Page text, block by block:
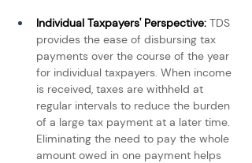
Individual Taxpayers' Perspective: TDS
provides the ease of disbursing tax
payments over the course of the year
for individual taxpayers. When income
is received, taxes are withheld at
regular intervals to reduce the burden
of a large tax payment at a later time.
Eliminating the need to pay the whole
amount owed in one payment helps